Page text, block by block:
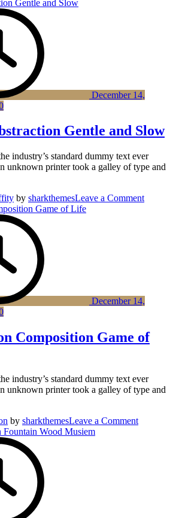
December 14,
Gentle and Slow
industry’s standard dummy text ever
unknown printer took a galley of type and
by sharkthemesLeave a Commenton
December 14,
Composition Game of
industry’s standard dummy text ever
unknown printer took a galley of type and
by sharkthemesLeave a Commenton